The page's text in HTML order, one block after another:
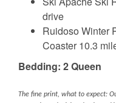
drive
Ruidoso Winter
Coaster 10.3
Bedding: 2 Queen
The fine print, what to expect: